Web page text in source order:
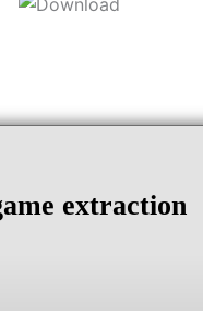
extraction